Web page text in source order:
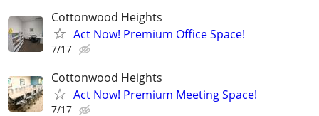
Cottonwood Heights
Act Now! Premium Office Space!
7/17
Cottonwood Heights
Act Now! Premium Meeting Space!
7/17